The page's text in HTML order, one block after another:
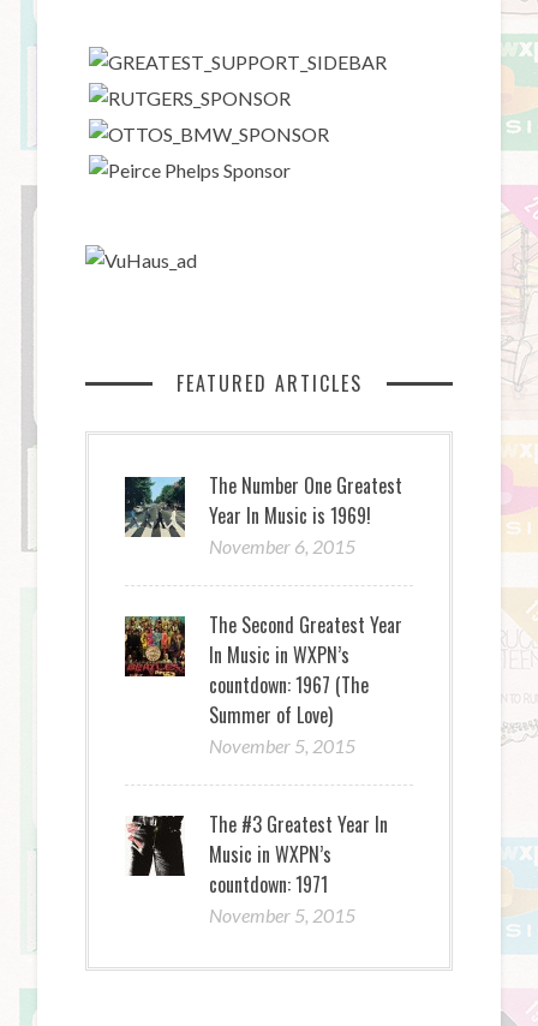
FEATURED ARTICLES
The Number One Greatest
Year In Music is 1969!
November 6, 2015
The Second Greatest Year
In Music in WXPN’s
countdown: 1967 (The
Summer of Love)
November 5, 2015
The #3 Greatest Year In
Music in WXPN’s
countdown: 1971
November 5, 2015